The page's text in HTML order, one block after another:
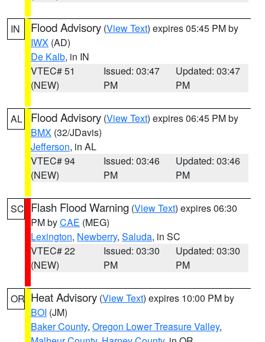
IN Flood Advisory (View Text) expires 05:45 PM by
IWX (AD)
De Kalb, in IN
VTEC# 51
(NEW)
Issued: 03:47
PM
Updated: 03:47
PM
AL Flood Advisory (View Text) expires 06:45 PM by
BMX (32/JDavis)
Jefferson, in AL
VTEC# 94
(NEW)
Issued: 03:46
PM
Updated: 03:46
PM
SC Flash Flood Warning (View Text) expires 06:30
PM byCAE (MEG)
Lexington, Newberry, Saluda, in SC
VTEC# 22
(NEW)
Issued: 03:30
PM
Updated: 03:30
PM
OR Heat Advisory (View Text) expires 10:00 PM by
BOI (JM)
Baker County, Oregon Lower Treasure Valley,